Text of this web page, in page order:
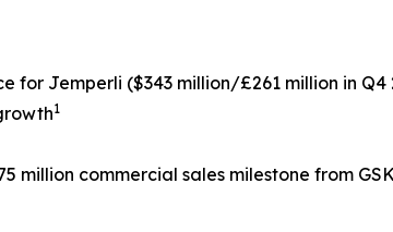
for Jemperli ($343 million/£261 million in
1
million commercial sales milestone from